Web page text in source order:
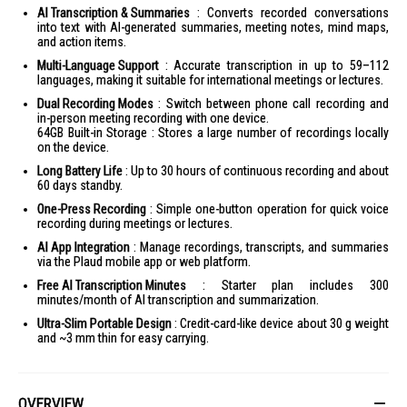
AI Transcription & Summaries : Converts recorded conversations
into text with AI-generated summaries, meeting notes, mind maps,
and action items.
Multi-Language Support : Accurate transcription in up to 59–112
languages, making it suitable for international meetings or lectures.
Dual Recording Modes : Switch between phone call recording and
in-person meeting recording with one device.
64GB Built-in Storage : Stores a large number of recordings locally
on the device.
Long Battery Life: Up to 30 hours of continuous recording and about
60 days standby.
One-Press Recording : Simple one-button operation for quick voice
recording during meetings or lectures.
AI App Integration : Manage recordings, transcripts, and summaries
via the Plaud mobile app or web platform.
Free AI Transcription Minutes : Starter plan includes 300
minutes/month of AI transcription and summarization.
Ultra-Slim Portable Design: Credit-card-like device about 30 g weight
and ~3 mm thin for easy carrying.
OVERVIEW